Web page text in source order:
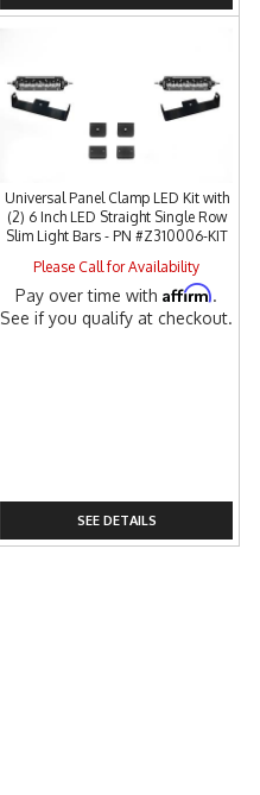
Universal Panel Clamp LED Kit with
(2) 6 Inch LED Straight Single Row
Slim Light Bars - PN #Z310006-KIT
Please Call for Availability
Pay over time withAffirm.
See if you qualify at checkout.
SEE DETAILS